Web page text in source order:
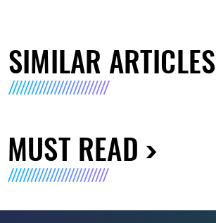
SIMILAR ARTICLES
MUST READ